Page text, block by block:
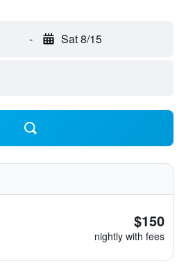
- Sat 8/15
$150
nightly with fees